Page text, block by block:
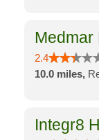
Medmar
2.4
10.0 miles,
Integr8